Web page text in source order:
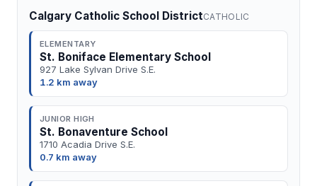
Calgary Catholic School DistrictCATHOLIC
ELEMENTARY
St. Boniface Elementary School
927 Lake Sylvan Drive S.E.
1.2 km away
JUNIOR HIGH
St. Bonaventure School
1710 Acadia Drive S.E.
0.7 km away